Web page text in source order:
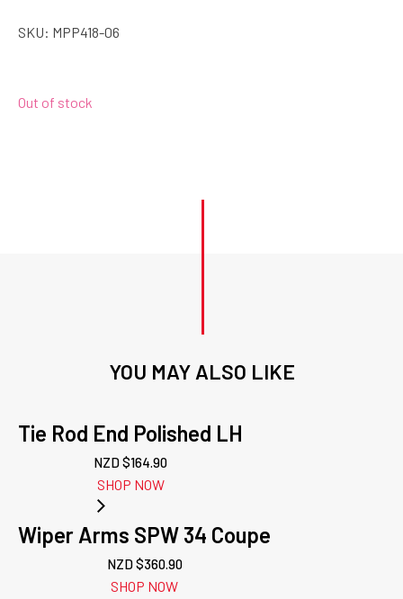
SKU: MPP418-06
Out of stock
YOU MAY ALSO LIKE
Tie Rod End Polished LH
NZD $164.90
SHOP NOW
Wiper Arms SPW 34 Coupe
NZD $360.90
SHOP NOW